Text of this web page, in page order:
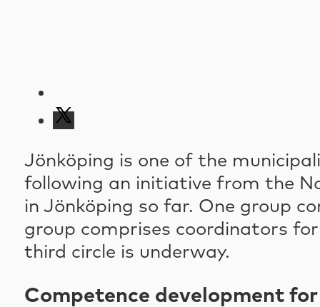
Jönköping is one of the
following an initiative from the
in Jönköping so far. One group
group comprises coordinators
third circle is underway.
Competence development